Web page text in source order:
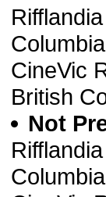
CineVic
British
Not